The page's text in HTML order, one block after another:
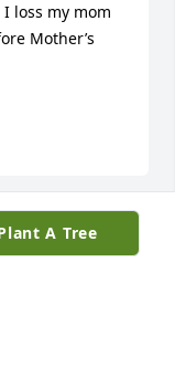
A Tree
loss my mom
Mother’s